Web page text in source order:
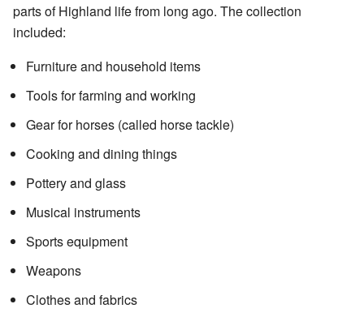
parts of Highland life from long ago. The collection
included:
Furniture and household items
Tools for farming and working
Gear for horses (called horse tackle)
Cooking and dining things
Pottery and glass
Musical instruments
Sports equipment
Weapons
Clothes and fabrics